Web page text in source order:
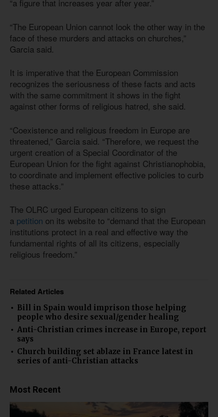
“a figure that increases year after year.”
“The European Union cannot look the other way in the
face of these murders and attacks on churches,”
Garcia said.
It is imperative that the European Commission
recognizes the seriousness of these facts and acts
with the same commitment it shows in the fight
against other forms of religious hatred, she said.
“Coexistence and religious freedom in Europe are
threatened,” Garcia said. “Therefore, we request the
urgent creation of a Special Coordinator of the
European Union for the fight against Christianophobia,
to coordinate and implement effective policies to curb
these attacks.”
The OLRC urged European citizens to sign
a petition on its website to “demand that the European
institutions protect in a real and effective way the
fundamental rights of all its citizens, especially
religious freedom.”
Related Articles
Bill in Spain would imprison those helping
people who desire sexual/gender healing
Anti-Christian crimes increase in Europe, report
says
Church building set ablaze in France latest in
series of anti-Christian attacks
Most Recent